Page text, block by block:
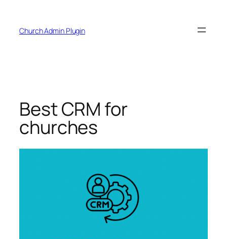
content
Church Admin Plugin
Best CRM for
churches